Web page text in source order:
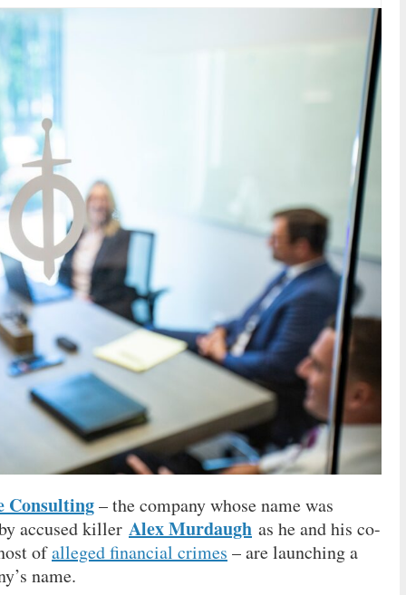
Consulting– the company whose name was
accused killer Alex Murdaugh as he and his co-
ofalleged financial crimes – are launching a
name.